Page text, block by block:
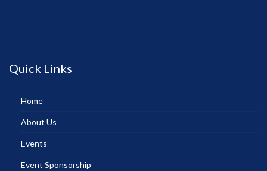
Quick Links
Home
About Us
Events
Event Sponsorship